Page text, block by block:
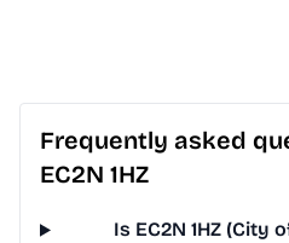
Frequently asked
EC2N 1HZ
Is EC2N 1HZ (City